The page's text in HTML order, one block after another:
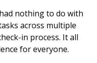
nothing to do with
across multiple
in process. It all
for everyone.